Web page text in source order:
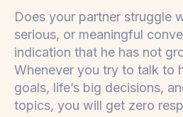
Does your partner struggle
serious, or meaningful
indication that he has not
Whenever you try to talk to
goals, life’s big decisions,
topics, you will get zero